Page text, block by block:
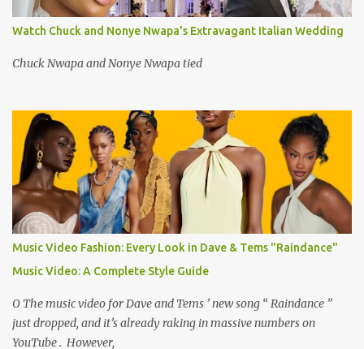
Watch Chuck and Nonye Nwapa's Extravagant Italian Wedding
Chuck Nwapa and Nonye Nwapa tied
Music Video Fashion: Every Look in Dave & Tems "Raindance"
Music Video: A Complete Style Guide
O The music video for Dave and Tems ’ new song “ Raindance ”
just dropped, and it’s already raking in massive numbers on
YouTube . However,